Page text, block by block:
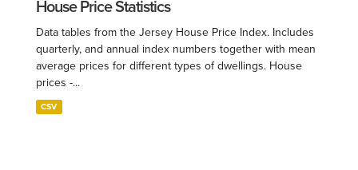
House Price Statistics
Data tables from the Jersey House Price Index. Includes
quarterly, and annual index numbers together with mean
average prices for different types of dwellings. House
prices -...
CSV